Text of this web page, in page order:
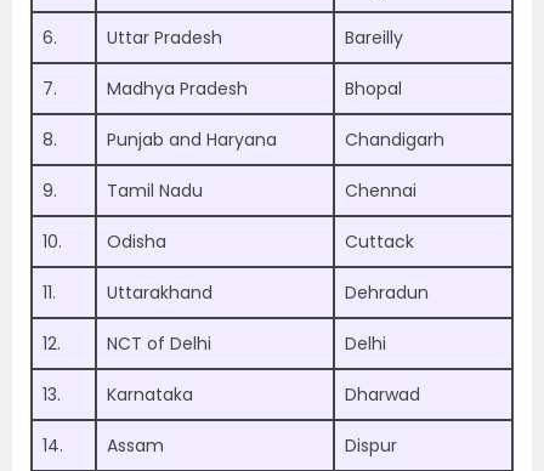
6. Uttar Pradesh Bareilly
7. Madhya Pradesh Bhopal
8. Punjab and Haryana Chandigarh
9. Tamil Nadu Chennai
10. Odisha Cuttack
11. Uttarakhand Dehradun
12. NCT of Delhi Delhi
13. Karnataka Dharwad
14. Assam Dispur